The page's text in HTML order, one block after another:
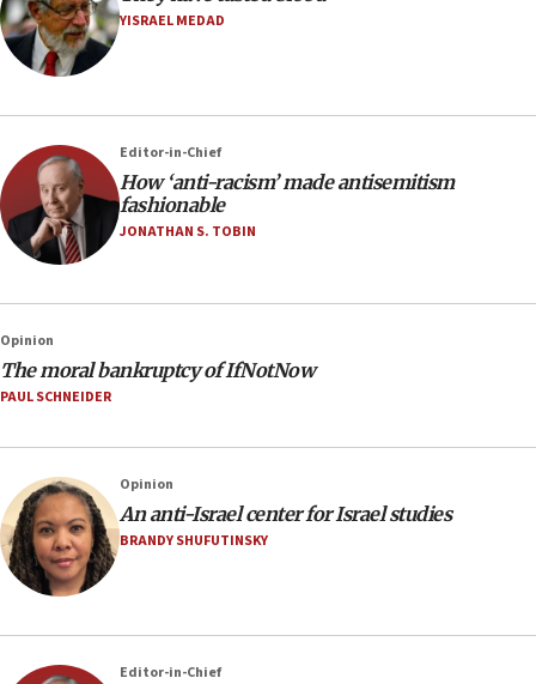
YISRAEL MEDAD
Editor-in-Chief
How ‘anti-racism’ made antisemitism
fashionable
JONATHAN S. TOBIN
Opinion
The moral bankruptcy of IfNotNow
PAUL SCHNEIDER
Opinion
An anti-Israel center for Israel studies
BRANDY SHUFUTINSKY
Editor-in-Chief